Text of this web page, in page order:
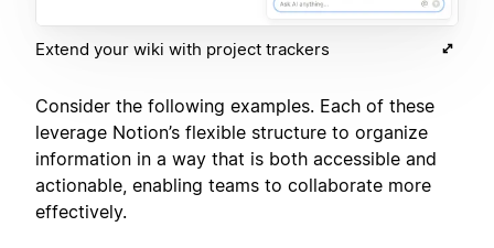
Extend your wiki with project trackers
Consider the following examples. Each of these
leverage Notion’s flexible structure to organize
information in a way that is both accessible and
actionable, enabling teams to collaborate more
effectively.